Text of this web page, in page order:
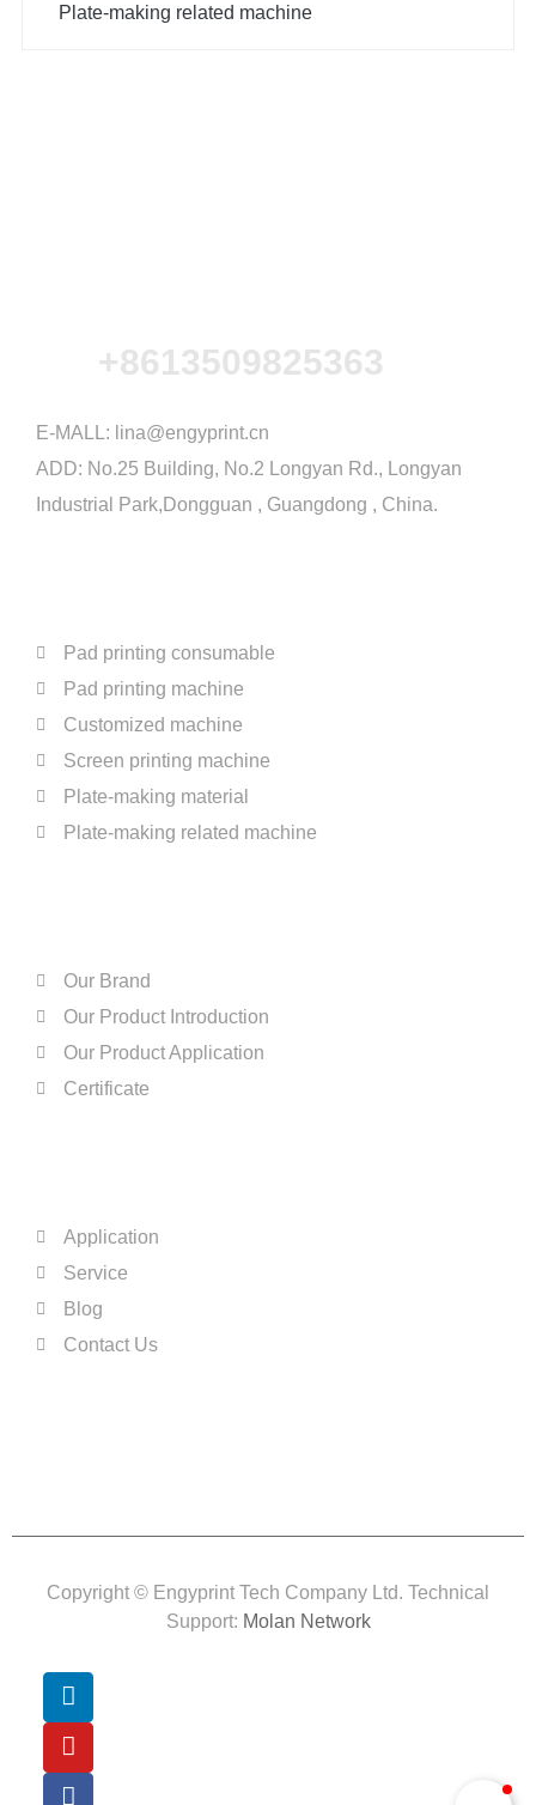
Plate-making related machine
+8613509825363
E-MALL: lina@engyprint.cn
ADD: No.25 Building, No.2 Longyan Rd., Longyan
Industrial Park,Dongguan , Guangdong , China.
Pad printing consumable
Pad printing machine
Customized machine
Screen printing machine
Plate-making material
Plate-making related machine
Our Brand
Our Product Introduction
Our Product Application
Certificate
Application
Service
Blog
Contact Us
Copyright © Engyprint Tech Company Ltd. Technical
Support: Molan Network